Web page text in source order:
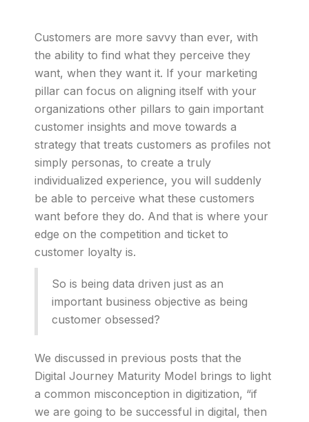
Customers are more savvy than ever, with
the ability to find what they perceive they
want, when they want it. If your marketing
pillar can focus on aligning itself with your
organizations other pillars to gain important
customer insights and move towards a
strategy that treats customers as profiles not
simply personas, to create a truly
individualized experience, you will suddenly
be able to perceive what these customers
want before they do. And that is where your
edge on the competition and ticket to
customer loyalty is.
So is being data driven just as an
important business objective as being
customer obsessed?
We discussed in previous posts that the
Digital Journey Maturity Model brings to light
a common misconception in digitization, “if
we are going to be successful in digital, then